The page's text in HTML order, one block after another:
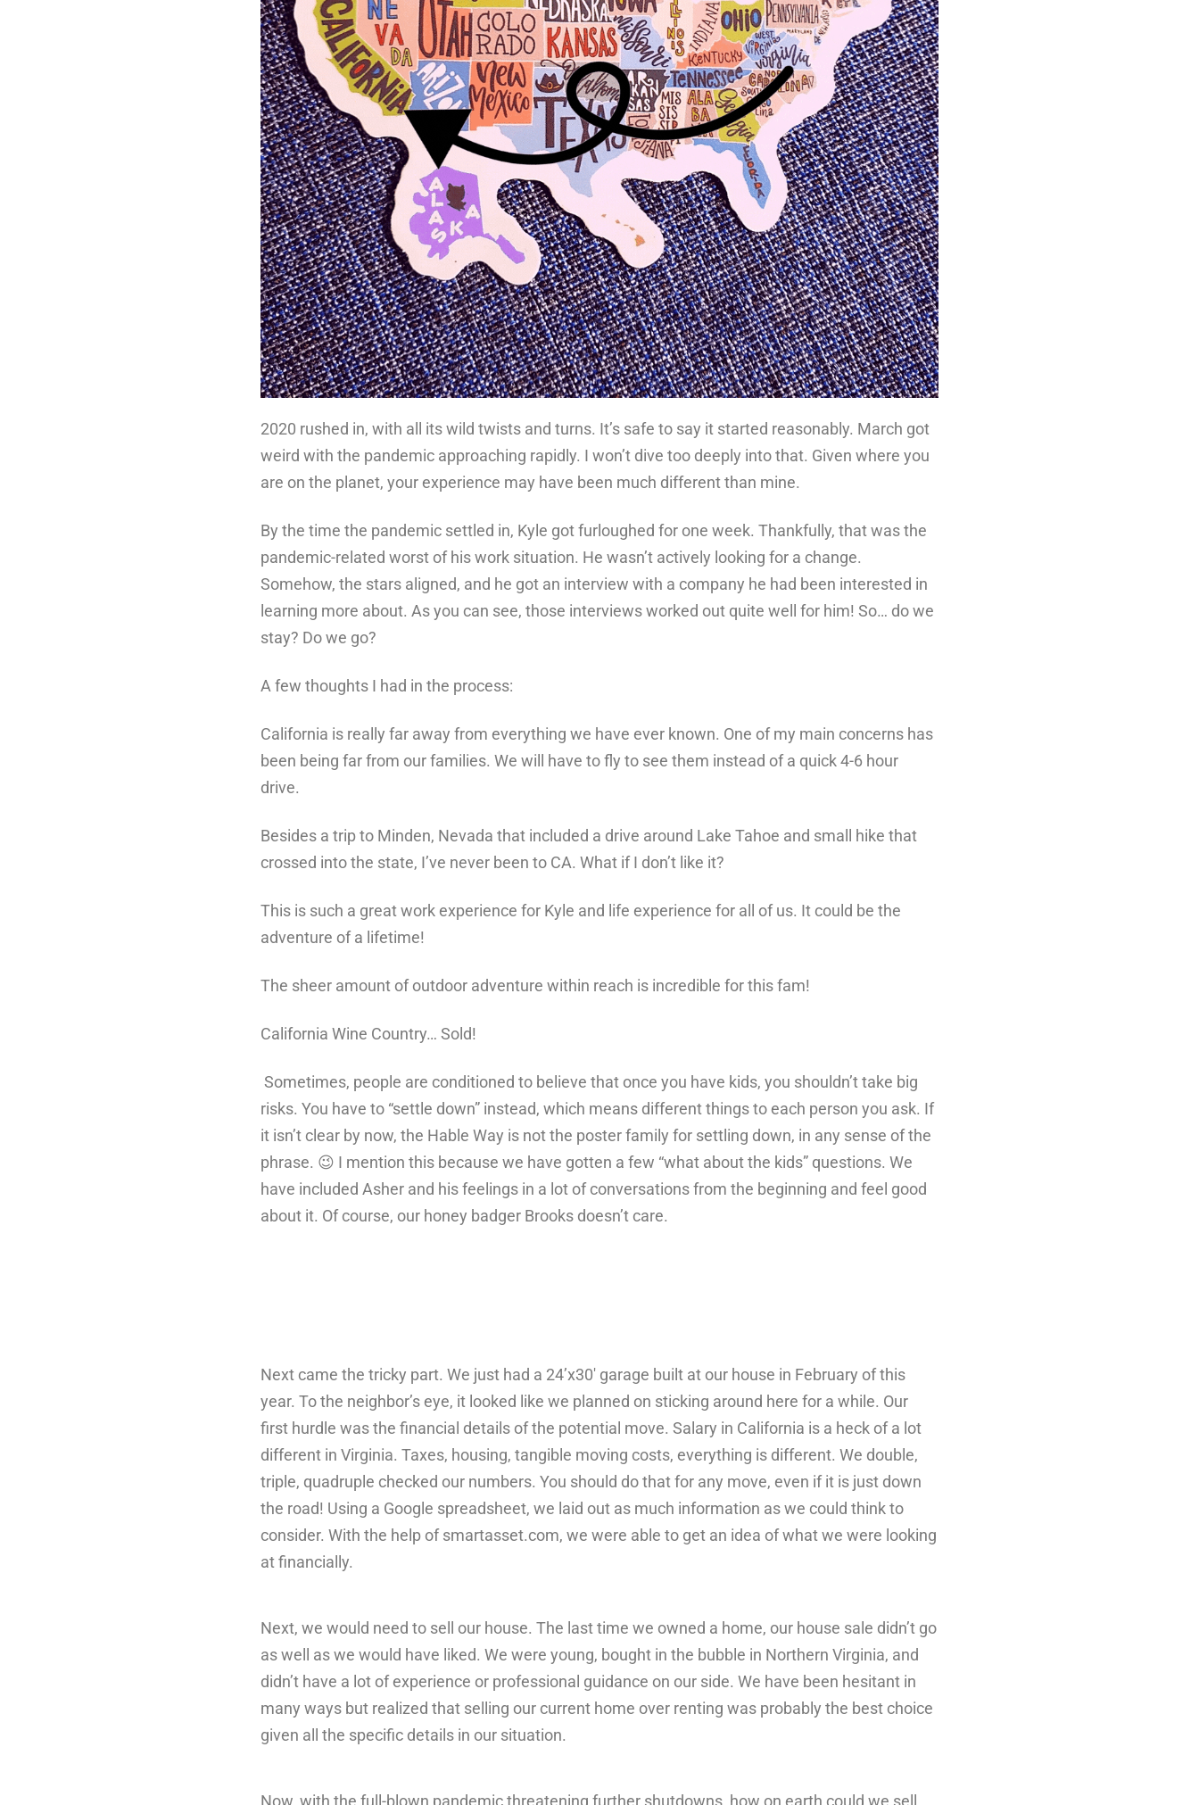
2020 rushed in, with all its wild twists and turns. It’s safe to say it started reasonably. March got
weird with the pandemic approaching rapidly. I won’t dive too deeply into that. Given where you
are on the planet, your experience may have been much different than mine.
By the time the pandemic settled in, Kyle got furloughed for one week. Thankfully, that was the
pandemic-related worst of his work situation. He wasn’t actively looking for a change.
Somehow, the stars aligned, and he got an interview with a company he had been interested in
learning more about. As you can see, those interviews worked out quite well for him! So… do we
stay? Do we go?
A few thoughts I had in the process:
California is really far away from everything we have ever known. One of my main concerns has
been being far from our families. We will have to fly to see them instead of a quick 4-6 hour
drive.
Besides a trip to Minden, Nevada that included a drive around Lake Tahoe and small hike that
crossed into the state, I’ve never been to CA. What if I don’t like it?
This is such a great work experience for Kyle and life experience for all of us. It could be the
adventure of a lifetime!
The sheer amount of outdoor adventure within reach is incredible for this fam!
California Wine Country… Sold!
Sometimes, people are conditioned to believe that once you have kids, you shouldn’t take big
risks. You have to “settle down” instead, which means different things to each person you ask. If
it isn’t clear by now, the Hable Way is not the poster family for settling down, in any sense of the
phrase. 😉 I mention this because we have gotten a few “what about the kids” questions. We
have included Asher and his feelings in a lot of conversations from the beginning and feel good
about it. Of course, our honey badger Brooks doesn’t care.
Next came the tricky part. We just had a 24’x30′ garage built at our house in February of this
year. To the neighbor’s eye, it looked like we planned on sticking around here for a while. Our
first hurdle was the financial details of the potential move. Salary in California is a heck of a lot
different in Virginia. Taxes, housing, tangible moving costs, everything is different. We double,
triple, quadruple checked our numbers. You should do that for any move, even if it is just down
the road! Using a Google spreadsheet, we laid out as much information as we could think to
consider. With the help of smartasset.com, we were able to get an idea of what we were looking
at financially.
Next, we would need to sell our house. The last time we owned a home, our house sale didn’t go
as well as we would have liked. We were young, bought in the bubble in Northern Virginia, and
didn’t have a lot of experience or professional guidance on our side. We have been hesitant in
many ways but realized that selling our current home over renting was probably the best choice
given all the specific details in our situation.
Now, with the full-blown pandemic threatening further shutdowns, how on earth could we sell